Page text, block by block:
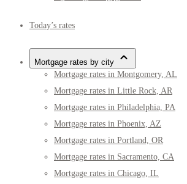
Today’s rates
Mortgage rates by city
Mortgage rates in Montgomery, AL
Mortgage rates in Little Rock, AR
Mortgage rates in Philadelphia, PA
Mortgage rates in Phoenix, AZ
Mortgage rates in Portland, OR
Mortgage rates in Sacramento, CA
Mortgage rates in Chicago, IL